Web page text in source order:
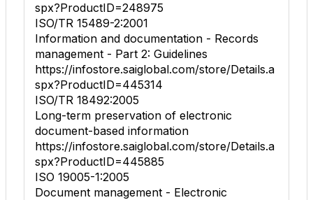
spx?ProductID=248975
ISO/TR 15489-2:2001
Information and documentation - Records
management - Part 2: Guidelines
https://infostore.saiglobal.com/store/Details.a
spx?ProductID=445314
ISO/TR 18492:2005
Long-term preservation of electronic
document-based information
https://infostore.saiglobal.com/store/Details.a
spx?ProductID=445885
ISO 19005-1:2005
Document management - Electronic